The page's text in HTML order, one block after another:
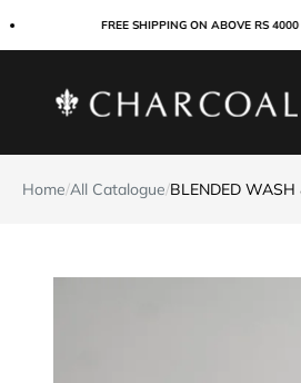
FREE SHIPPING ON ABOVE RS 4000
Charcoal Clothing
Home/All Catalogue/BLENDED